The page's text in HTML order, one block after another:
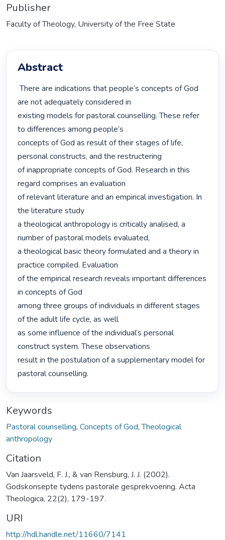
Publisher
Faculty of Theology, University of the Free State
Abstract
There are indications that people’s concepts of God
are not adequately considered in
existing models for pastoral counselling. These refer
to differences among people’s
concepts of God as result of their stages of life,
personal constructs, and the restructering
of inappropriate concepts of God. Research in this
regard comprises an evaluation
of relevant literature and an empirical investigation. In
the literature study
a theological anthropology is critically analised, a
number of pastoral models evaluated,
a theological basic theory formulated and a theory in
practice compiled. Evaluation
of the empirical research reveals important differences
in concepts of God
among three groups of individuals in different stages
of the adult life cycle, as well
as some influence of the individual’s personal
construct system. These observations
result in the postulation of a supplementary model for
pastoral counselling.
Keywords
Pastoral counselling, Concepts of God,Theological
anthropology
Citation
Van Jaarsveld, F. J., & van Rensburg, J. J. (2002).
Godskonsepte tydens pastorale gesprekvoering. Acta
Theologica, 22(2), 179-197.
URI
http://hdl.handle.net/11660/7141